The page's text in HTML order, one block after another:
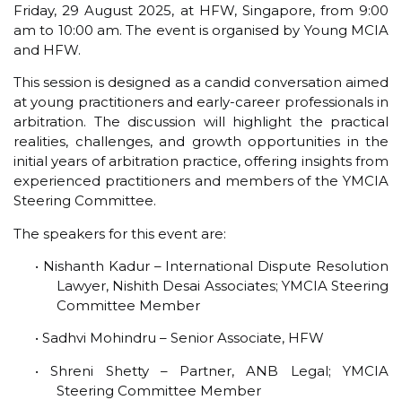
Friday, 29 August 2025, at HFW, Singapore, from 9:00
am to 10:00 am. The event is organised by Young MCIA
and HFW.
This session is designed as a candid conversation aimed
at young practitioners and early-career professionals in
arbitration. The discussion will highlight the practical
realities, challenges, and growth opportunities in the
initial years of arbitration practice, offering insights from
experienced practitioners and members of the YMCIA
Steering Committee.
The speakers for this event are:
• Nishanth Kadur – International Dispute Resolution
Lawyer, Nishith Desai Associates; YMCIA Steering
Committee Member
• Sadhvi Mohindru – Senior Associate, HFW
• Shreni Shetty – Partner, ANB Legal; YMCIA
Steering Committee Member